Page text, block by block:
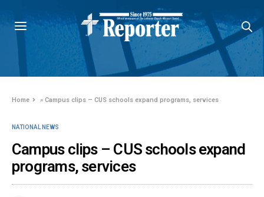
Home »Campus clips – CUS schools expand programs, services
NATIONAL NEWS
Campus clips – CUS schools expand
programs, services